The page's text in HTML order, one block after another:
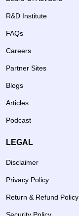
R&D Institute
FAQs
Careers
Partner Sites
Blogs
Articles
Podcast
LEGAL
Disclaimer
Privacy Policy
Return & Refund Policy